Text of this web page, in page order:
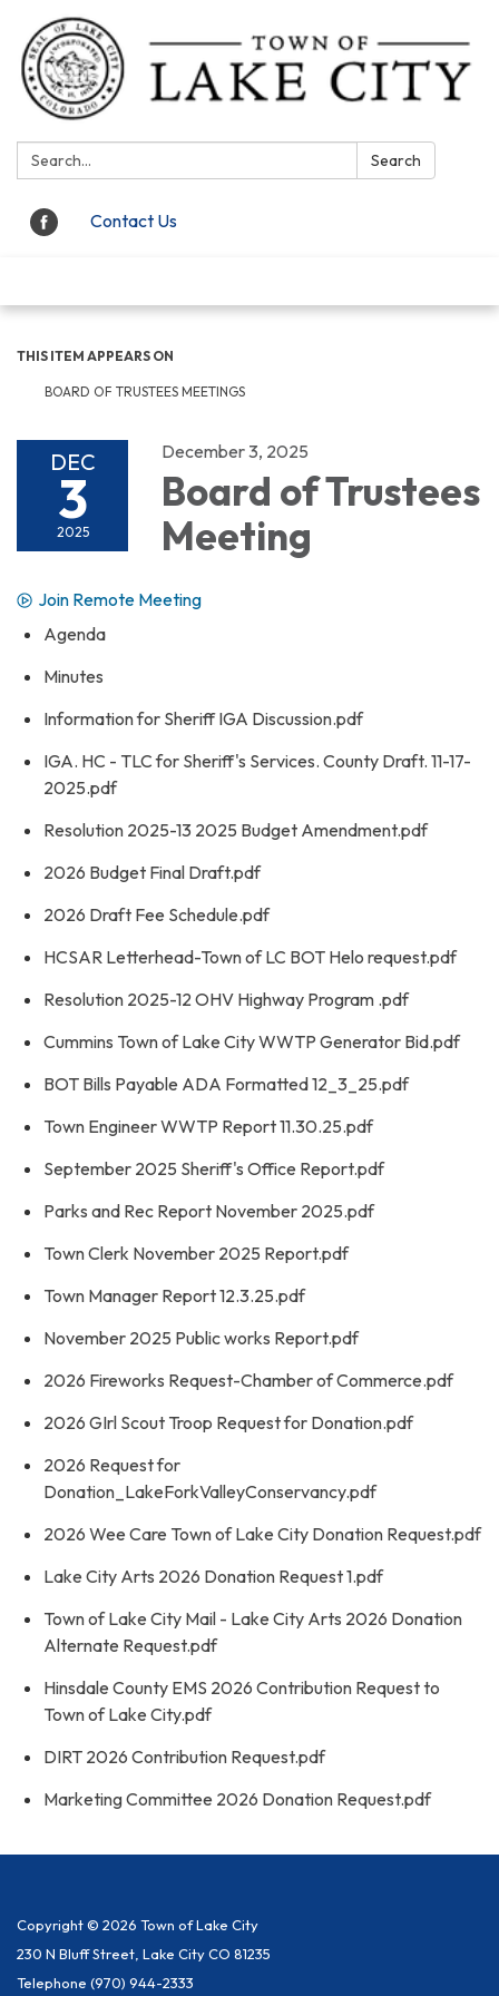
Search: Search
Contact Us
THIS ITEM APPEARS ON
BOARD OF TRUSTEES MEETINGS
DEC
3
2025
December 3, 2025
Board of Trustees
Meeting
Join Remote Meeting
Agenda
Minutes
Information for Sheriff IGA Discussion.pdf
IGA. HC - TLC for Sheriff's Services. County Draft. 11-17-
2025.pdf
Resolution 2025-13 2025 Budget Amendment.pdf
2026 Budget Final Draft.pdf
2026 Draft Fee Schedule.pdf
HCSAR Letterhead-Town of LC BOT Helo request.pdf
Resolution 2025-12 OHV Highway Program .pdf
Cummins Town of Lake City WWTP Generator Bid.pdf
BOT Bills Payable ADA Formatted 12_3_25.pdf
Town Engineer WWTP Report 11.30.25.pdf
September 2025 Sheriff's Office Report.pdf
Parks and Rec Report November 2025.pdf
Town Clerk November 2025 Report.pdf
Town Manager Report 12.3.25.pdf
November 2025 Public works Report.pdf
2026 Fireworks Request-Chamber of Commerce.pdf
2026 GIrl Scout Troop Request for Donation.pdf
2026 Request for
Donation_LakeForkValleyConservancy.pdf
2026 Wee Care Town of Lake City Donation Request.pdf
Lake City Arts 2026 Donation Request 1.pdf
Town of Lake City Mail - Lake City Arts 2026 Donation
Alternate Request.pdf
Hinsdale County EMS 2026 Contribution Request to
Town of Lake City.pdf
DIRT 2026 Contribution Request.pdf
Marketing Committee 2026 Donation Request.pdf
Copyright © 2026 Town of Lake City
230 N Bluff Street, Lake City CO 81235
Telephone (970) 944-2333